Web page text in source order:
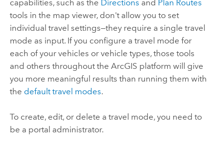
capabilities, such as the Directions and Plan Routes
tools in the map viewer, don't allow you to set
individual travel settings—they require a single travel
mode as input.If you configure a travel mode for
each of your vehicles or vehicle types, those tools
and others throughout the ArcGIS platform will give
you more meaningful results than running them with
the default travel modes.
To create, edit, or delete a travel mode, you need to
be a portal administrator.